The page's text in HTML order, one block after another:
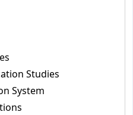
Studies
System